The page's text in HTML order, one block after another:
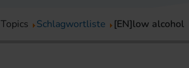
Topics Schlagwortliste [EN]low alcohol